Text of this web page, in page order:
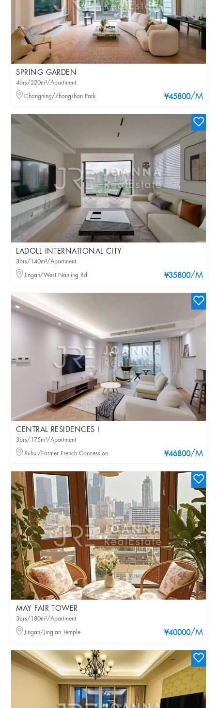
SPRING GARDEN
¥45800/M
4brs/220m²/Apartment
Changning/Zhongshan Park
LADOLL INTERNATIONAL CITY
¥35800/M
3brs/140m²/Apartment
Jingan/West Nanjing Rd
CENTRAL RESIDENCES I
¥46800/M
3brs/175m²/Apartment
Xuhui/Former French Concession
MAY FAIR TOWER
¥40000/M
3brs/180m²/Apartment
Jingan/Jing'an Temple